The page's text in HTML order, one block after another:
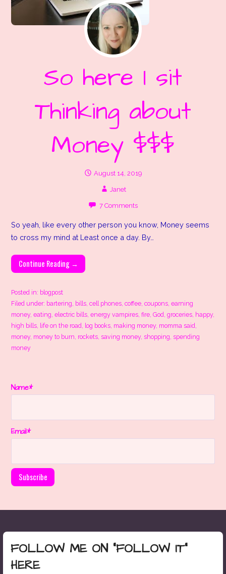
So here I sit
Thinking about
Money $$$
August 14, 2019
Janet
7 Comments
So yeah, like every other person you know, Money seems
to cross my mind at Least once a day. By…
Continue Reading →
Posted in: blogpost
Filed under: bartering, bills,cell phones,coffee,coupons,earning
money,eating,electric bills,energy vampires,fire,God,groceries, happy,
high bills, life on the road, log books, making money, momma said,
money, money to burn, rockets,saving money,shopping,spending
money
Name*
Email*
FOLLOW ME ON “FOLLOW IT”
HERE